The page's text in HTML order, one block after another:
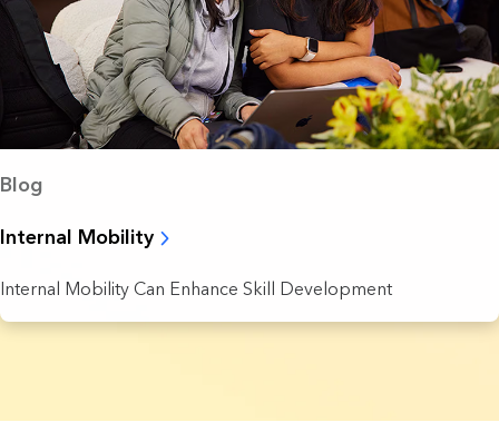
Blog
Internal Mobility
Internal Mobility Can Enhance Skill Development